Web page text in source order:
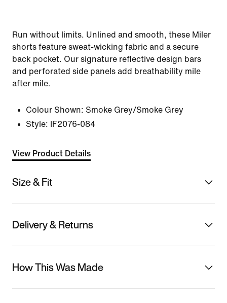
Run without limits. Unlined and smooth, these Miler
shorts feature sweat-wicking fabric and a secure
back pocket. Our signature reflective design bars
and perforated side panels add breathability mile
after mile.
Colour Shown: Smoke Grey/Smoke Grey
Style:
IF2076-084
View Product Details
Size & Fit
Delivery & Returns
How This Was Made